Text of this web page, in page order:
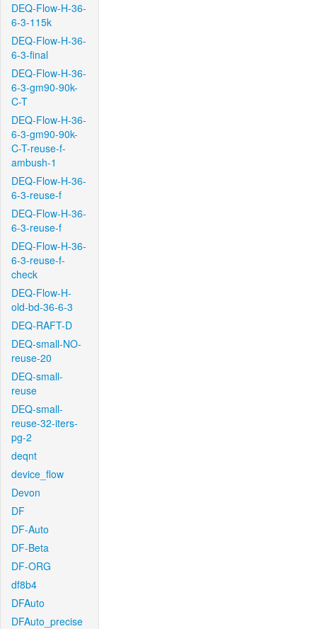
DEQ-Flow-H-36-
6-3-115k
DEQ-Flow-H-36-
6-3-final
DEQ-Flow-H-36-
6-3-gm90-90k-
C-T
DEQ-Flow-H-36-
6-3-gm90-90k-
C-T-reuse-f-
ambush-1
DEQ-Flow-H-36-
6-3-reuse-f
DEQ-Flow-H-36-
6-3-reuse-f
DEQ-Flow-H-36-
6-3-reuse-f-
check
DEQ-Flow-H-
old-bd-36-6-3
DEQ-RAFT-D
DEQ-small-NO-
reuse-20
DEQ-small-
reuse
DEQ-small-
reuse-32-iters-
pg-2
deqnt
device_flow
Devon
DF
DF-Auto
DF-Beta
DF-ORG
df8b4
DFAuto
DFAuto_precise